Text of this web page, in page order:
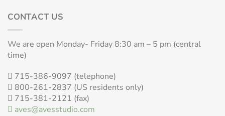
CONTACT US
We are open Monday- Friday 8:30 am – 5 pm (central
time)
715-386-9097 (telephone)
800-261-2837 (US residents only)
715-381-2121 (fax)
aves@avesstudio.com